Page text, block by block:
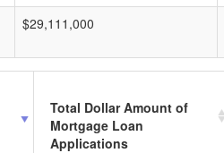
$29,111,000
Total Dollar Amount of
Mortgage Loan
Applications